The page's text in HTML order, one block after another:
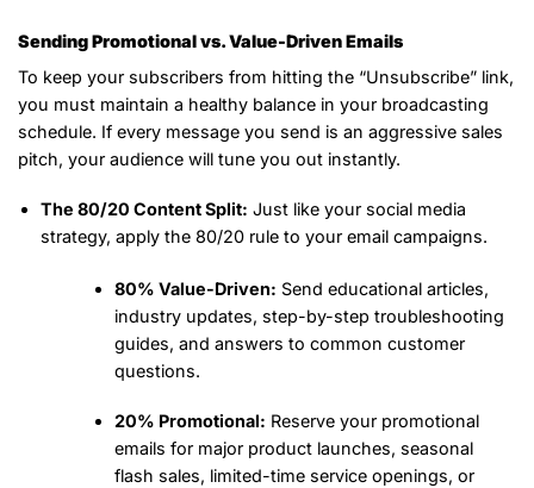
Sending Promotional vs. Value-Driven Emails
To keep your subscribers from hitting the “Unsubscribe” link,
you must maintain a healthy balance in your broadcasting
schedule. If every message you send is an aggressive sales
pitch, your audience will tune you out instantly.
The 80/20 Content Split: Just like your social media
strategy, apply the 80/20 rule to your email campaigns.
80% Value-Driven: Send educational articles,
industry updates, step-by-step troubleshooting
guides, and answers to common customer
questions.
20% Promotional: Reserve your promotional
emails for major product launches, seasonal
flash sales, limited-time service openings, or